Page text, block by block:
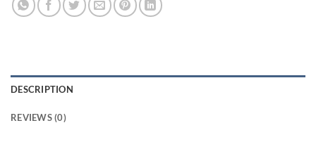
DESCRIPTION
REVIEWS (0)